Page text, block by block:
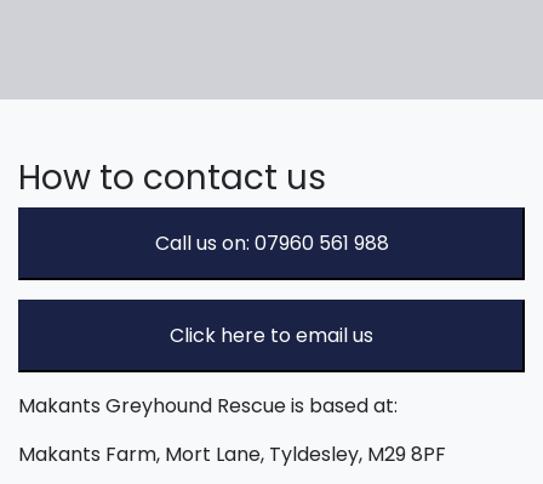
How to contact us
Call us on: 07960 561 988
Click here to email us
Makants Greyhound Rescue is based at:
Makants Farm, Mort Lane, Tyldesley, M29 8PF